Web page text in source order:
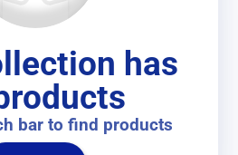
has
bar to find products